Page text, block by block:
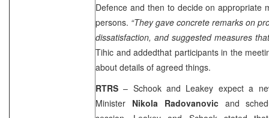
Defence and then to decide on appropriate
persons. “They gave concrete remarks on
dissatisfaction, and suggested measures
Tihic and addedthat participants in the
about details of agreed things.
RTRS – Schook and Leakey expect a
Minister Nikola Radovanovicand